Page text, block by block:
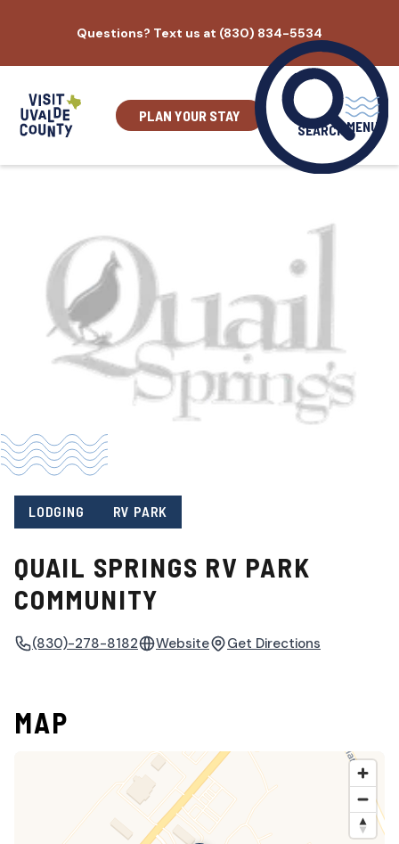
content
Questions? Text us at (830) 834-5534
PLAN YOUR STAY
SEARCH MENU
LODGING RV PARK
QUAIL SPRINGS RV PARK
COMMUNITY
(830)-278-8182 Website Get Directions
MAP